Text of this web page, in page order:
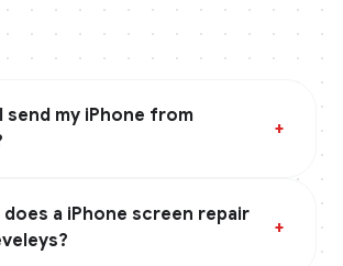
send my iPhone from
+
does a iPhone screen repair
+